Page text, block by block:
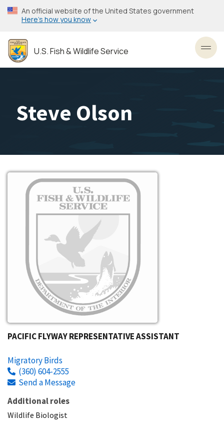
Skip
to
content
An official website of the United States government
Here’s how you know
U.S. Fish & Wildlife Service
Steve Olson
Image
PACIFIC FLYWAY REPRESENTATIVE ASSISTANT
Migratory Birds
(360) 604-2555
Send a Message
Additional roles
Wildlife Biologist